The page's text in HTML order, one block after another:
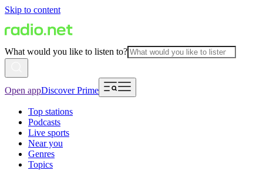
Skip to content
What would you like to listen to?
Open appDiscover Prime
Top stations
Podcasts
Live sports
Near you
Genres
Topics